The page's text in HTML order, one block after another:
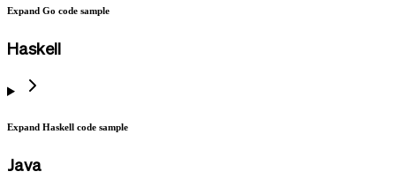
Expand Go code sample
Haskell
Expand Haskell code sample
Java